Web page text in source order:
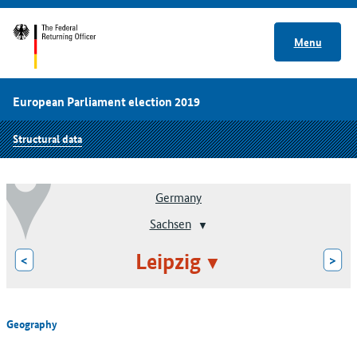
Menu
European Parliament election 2019
Structural data
Germany
Sachsen
< Leipzig >
Geography